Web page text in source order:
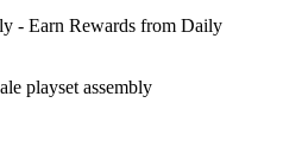
- Earn Rewards from Daily
playset assembly